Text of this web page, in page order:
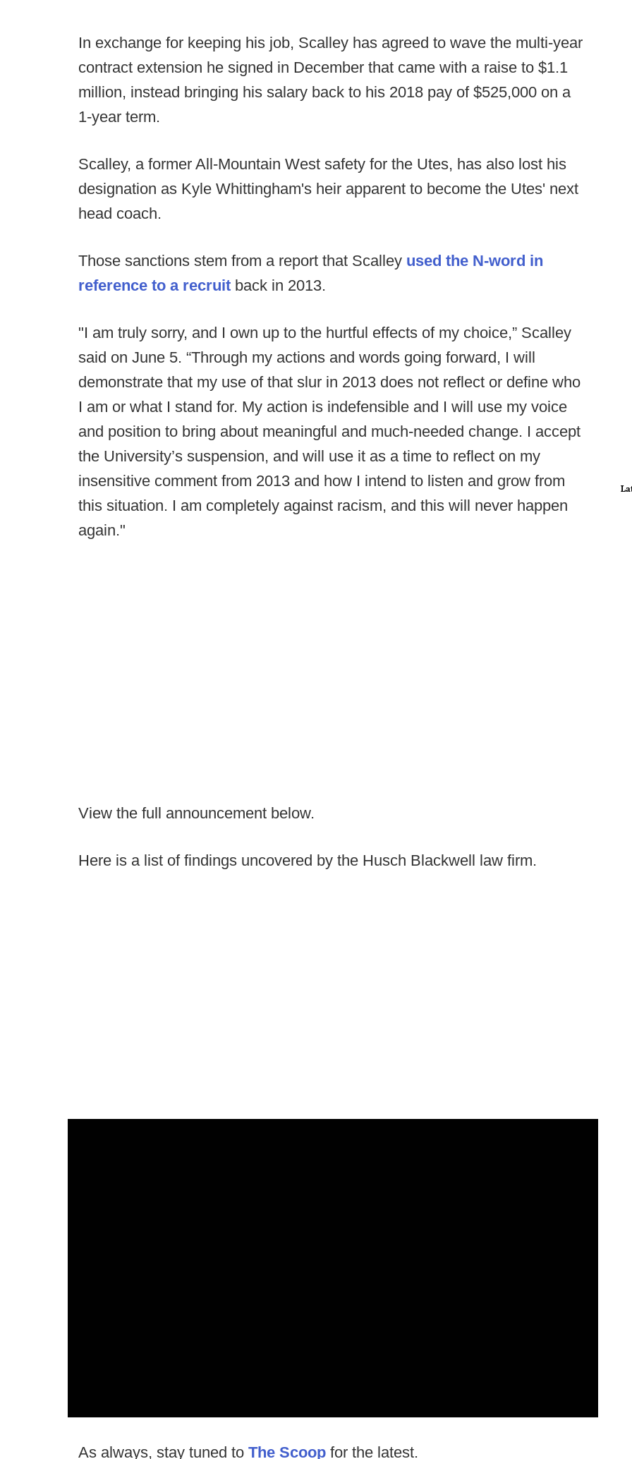
In exchange for keeping his job, Scalley has agreed to wave the multi-year
contract extension he signed in December that came with a raise to $1.1
million, instead bringing his salary back to his 2018 pay of $525,000 on a
1-year term.
Scalley, a former All-Mountain West safety for the Utes, has also lost his
designation as Kyle Whittingham's heir apparent to become the Utes' next
head coach.
Those sanctions stem from a report that Scalley used the N-word in
reference to a recruit back in 2013.
"I am truly sorry, and I own up to the hurtful effects of my choice,” Scalley
said on June 5. “Through my actions and words going forward, I will
demonstrate that my use of that slur in 2013 does not reflect or define who
I am or what I stand for. My action is indefensible and I will use my voice
and position to bring about meaningful and much-needed change. I accept
the University’s suspension, and will use it as a time to reflect on my
insensitive comment from 2013 and how I intend to listen and grow from
this situation. I am completely against racism, and this will never happen
again."
View the full announcement below.
Here is a list of findings uncovered by the Husch Blackwell law firm.
As always, stay tuned to The Scoop for the latest.